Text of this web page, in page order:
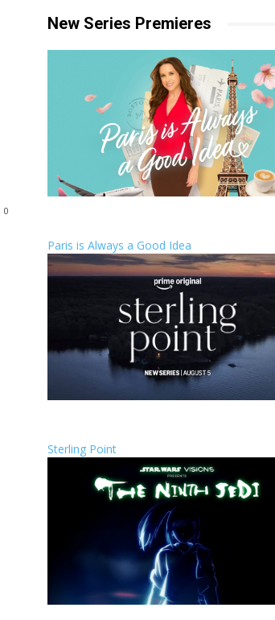
0
New Series Premieres
Paris is Always a Good Idea
Sterling Point